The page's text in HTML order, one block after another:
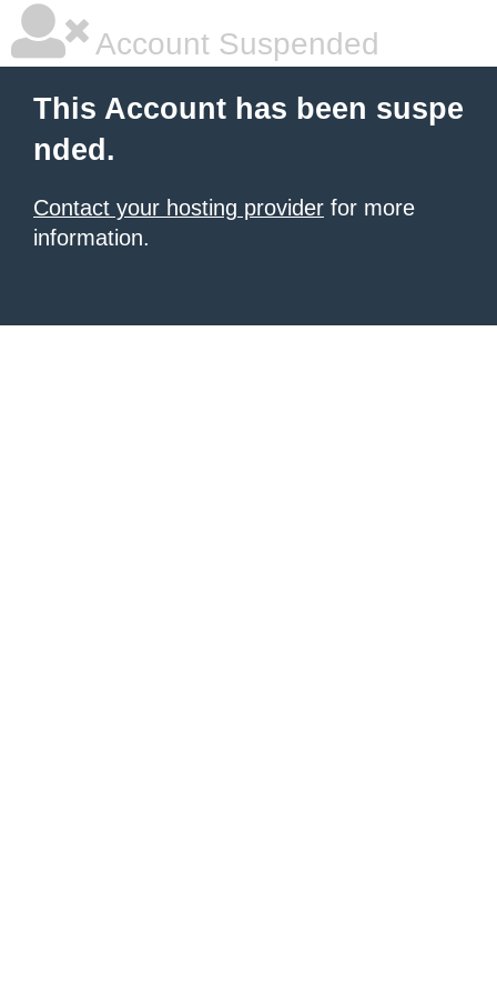
Account Suspended
This Account has been suspe
nded.
Contact your hosting provider for more
information.